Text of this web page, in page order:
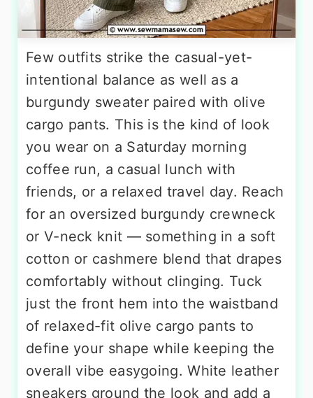
Few outfits strike the casual-yet-
intentional balance as well as a
burgundy sweater paired with olive
cargo pants. This is the kind of look
you wear on a Saturday morning
coffee run, a casual lunch with
friends, or a relaxed travel day. Reach
for an oversized burgundy crewneck
or V-neck knit — something in a soft
cotton or cashmere blend that drapes
comfortably without clinging. Tuck
just the front hem into the waistband
of relaxed-fit olive cargo pants to
define your shape while keeping the
overall vibe easygoing. White leather
sneakers ground the look and add a